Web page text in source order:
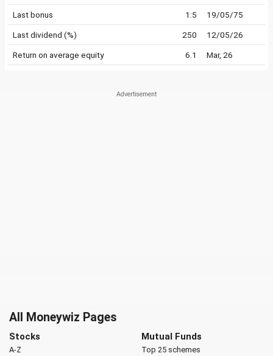
Last bonus 1:5 19/05/75
Last dividend (%) 250 12/05/26
Return on average equity 6.1 Mar, 26
All Moneywiz Pages
Stocks
A-Z
Mutual Funds
Top 25 schemes